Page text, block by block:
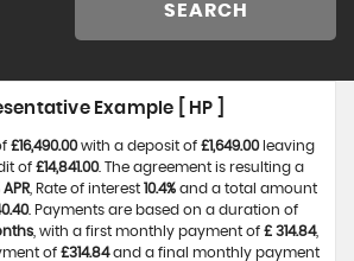
SEARCH
Example [ HP ]
£16,490.00with a deposit of £1,649.00leaving
of £14,841.00. The agreement is resulting a
APR, Rate of interest 10.4%and a total amount
. Payments are based on a duration of
, with a first monthly payment of £ 314.84,
of £314.84and a final monthly payment